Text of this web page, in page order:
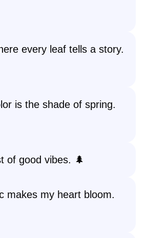
every leaf tells a story.
is the shade of spring.
of good vibes. 🌲
makes my heart bloom.